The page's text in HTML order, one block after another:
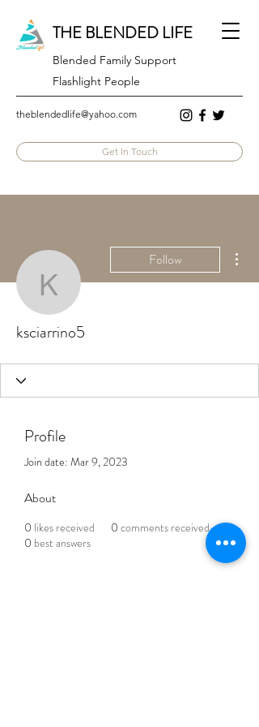
THE BLENDED LIFE
Blended Family Support
Flashlight People
theblendedlife@yahoo.com
Get In Touch
ksciarrino5
Follow
ksciarrino5
Profile
Join date: Mar 9, 2023
About
0 likes received 0 comments received
0 best answers